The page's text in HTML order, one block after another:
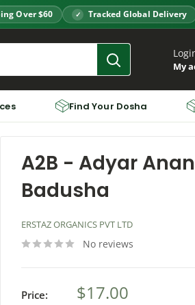
Over $60 Tracked Global Delivery
My
Find Your Dosha
A2B - Adyar
Badusha
ERSTAZ ORGANICS PVT LTD
No reviews
Price: $17.00